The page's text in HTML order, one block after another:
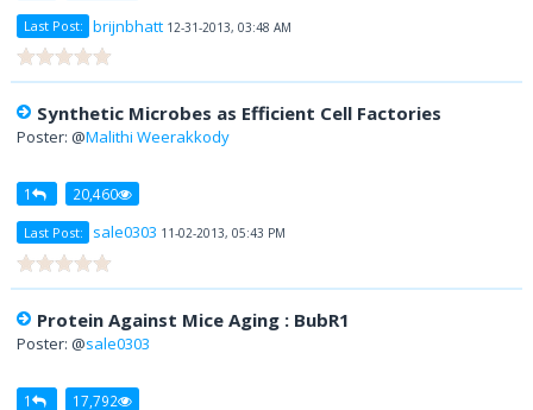
Last Post: brijnbhatt 12-31-2013, 03:48 AM
Synthetic Microbes as Efficient Cell Factories
Poster: @Malithi Weerakkody
1 20,460
Last Post: sale0303 11-02-2013, 05:43 PM
Protein Against Mice Aging : BubR1
Poster: @sale0303
1 17,792